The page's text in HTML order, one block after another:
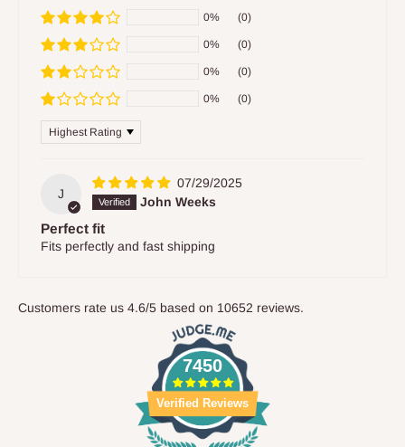
0% (0)
0% (0)
0% (0)
0% (0)
Sort by
J
07/29/2025
John Weeks
Perfect fit
Fits perfectly and fast shipping
Customers rate us 4.6/5 based on 10652 reviews.
7450
Verified Reviews